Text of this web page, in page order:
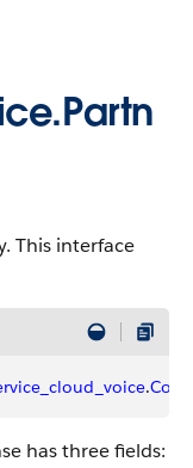
This interface
.
has three fields: